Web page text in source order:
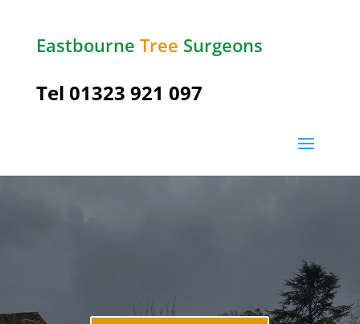
Eastbourne Tree Surgeons
Tel 01323 921 097